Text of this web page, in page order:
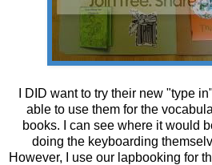
I DID want to try their new "type
able to use them for the
books. I can see where it would
doing the keyboarding
However, I use our lapbooking for